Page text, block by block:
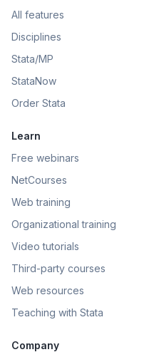
All features
Disciplines
Stata/MP
StataNow
Order Stata
Learn
Free webinars
NetCourses
Web training
Organizational training
Video tutorials
Third-party courses
Web resources
Teaching with Stata
Company